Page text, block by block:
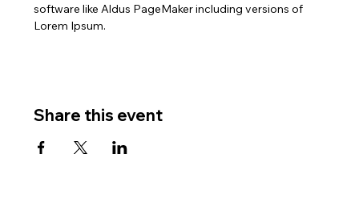
software like Aldus PageMaker including versions of
Lorem Ipsum.
Share this event